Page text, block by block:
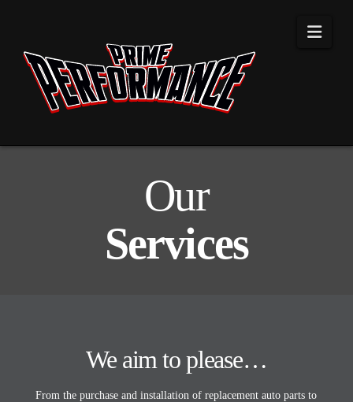
Our
Services
We aim to please…
From the purchase and installation of replacement auto parts to